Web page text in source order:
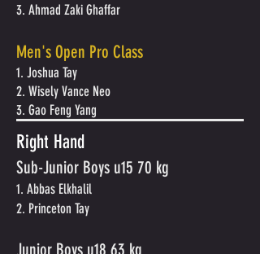
3. Ahmad Zaki Ghaffar
Men's Open Pro Class
1. Joshua Tay
2. Wisely Vance Neo
3. Gao Feng Yang
Right Hand
Sub-Junior Boys u15 70 kg
1. Abbas Elkhalil
2. Princeton Tay
Junior Boys u18 63 kg